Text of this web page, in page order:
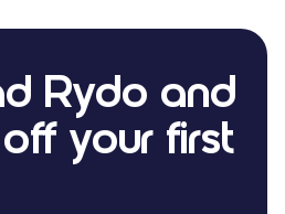
Rydo and
your first